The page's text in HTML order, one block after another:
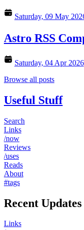
Saturday, 09 May
Astro RSS
Saturday, 04 Apr 2026
Browse all posts
Useful Stuff
Search
Links
/now
Reviews
/uses
Reads
About
#tags
Recent Updates
Links